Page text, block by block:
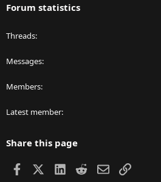
Forum statistics
Threads
Messages
Members
Latest member
Share this page
Facebook LinkedIn
RedditEmailLink